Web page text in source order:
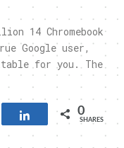
14 Chromebook
Google user,
for you. The
Share 0
SHARES